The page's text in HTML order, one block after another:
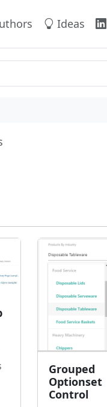
Ideas
Grouped
Optionset
Control